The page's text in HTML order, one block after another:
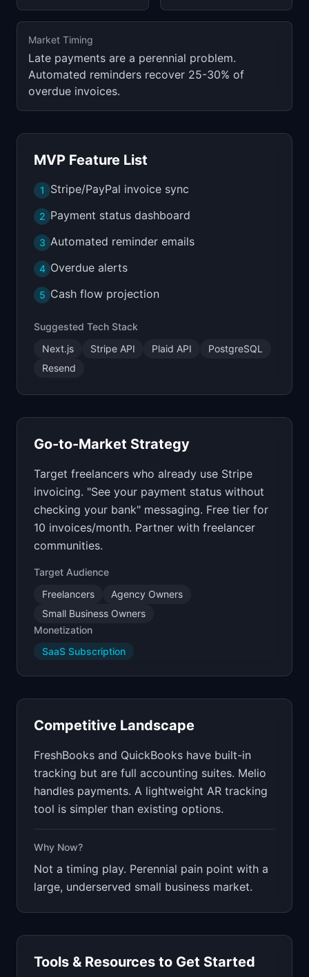
Market Timing
Late payments are a perennial problem.
Automated reminders recover 25-30% of
overdue invoices.
MVP Feature List
1 Stripe/PayPal invoice sync
2 Payment status dashboard
3 Automated reminder emails
4 Overdue alerts
5 Cash flow projection
Suggested Tech Stack
Next.js
Stripe API Plaid API
PostgreSQL
Resend
Go-to-Market Strategy
Target freelancers who already use Stripe
invoicing. "See your payment status without
checking your bank" messaging. Free tier for
10 invoices/month. Partner with freelancer
communities.
Target Audience
Freelancers
Agency Owners
Small Business Owners
Monetization
SaaS Subscription
Competitive Landscape
FreshBooks and QuickBooks have built-in
tracking but are full accounting suites. Melio
handles payments. A lightweight AR tracking
tool is simpler than existing options.
Why Now?
Not a timing play. Perennial pain point with a
large, underserved small business market.
Tools & Resources to Get Started